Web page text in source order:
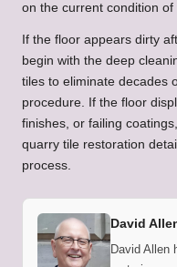
on the current condition of
If the floor appears dirty
begin with the deep
tiles to eliminate decades
procedure. If the floor
finishes, or failing
quarry tile restoration
process.
David
David Allen